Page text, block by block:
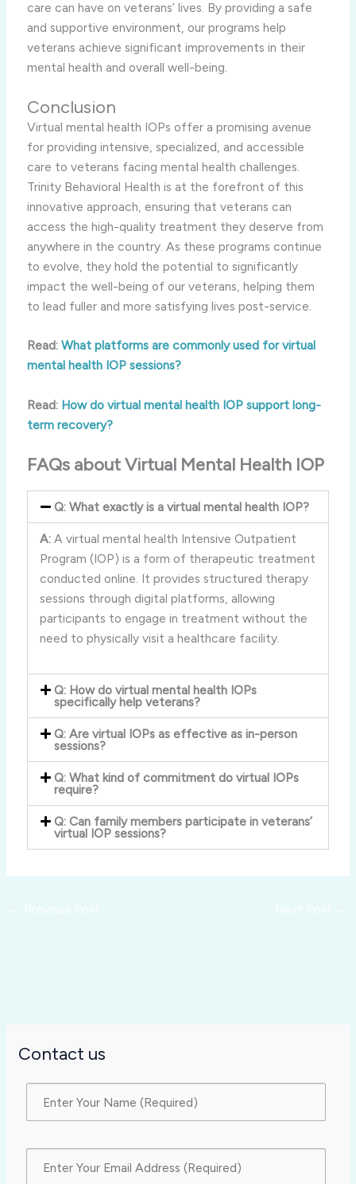
care can have on veterans’ lives. By providing a safe
and supportive environment, our programs help
veterans achieve significant improvements in their
mental health and overall well-being.
Conclusion
Virtual mental health IOPs offer a promising avenue
for providing intensive, specialized, and accessible
care to veterans facing mental health challenges.
Trinity Behavioral Health is at the forefront of this
innovative approach, ensuring that veterans can
access the high-quality treatment they deserve from
anywhere in the country. As these programs continue
to evolve, they hold the potential to significantly
impact the well-being of our veterans, helping them
to lead fuller and more satisfying lives post-service.
Read: What platforms are commonly used for virtual
mental health IOP sessions?
Read: How do virtual mental health IOP support long-
term recovery?
FAQs about Virtual Mental Health IOP
Q: What exactly is a virtual mental health IOP?
A:A virtual mental health Intensive Outpatient
Program (IOP) is a form of therapeutic treatment
conducted online. It provides structured therapy
sessions through digital platforms, allowing
participants to engage in treatment without the
need to physically visit a healthcare facility.
Q: How do virtual mental health IOPs
specifically help veterans?
Q: Are virtual IOPs as effective as in-person
sessions?
Q: What kind of commitment do virtual IOPs
require?
Q: Can family members participate in veterans’
virtual IOP sessions?
Contact us